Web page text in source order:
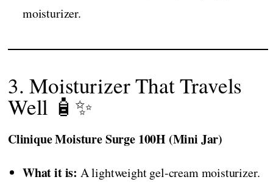
moisturizer.
3. Moisturizer That Travels
Well 🧴✨
Clinique Moisture Surge 100H (Mini Jar)
What it is: A lightweight gel-cream moisturizer.